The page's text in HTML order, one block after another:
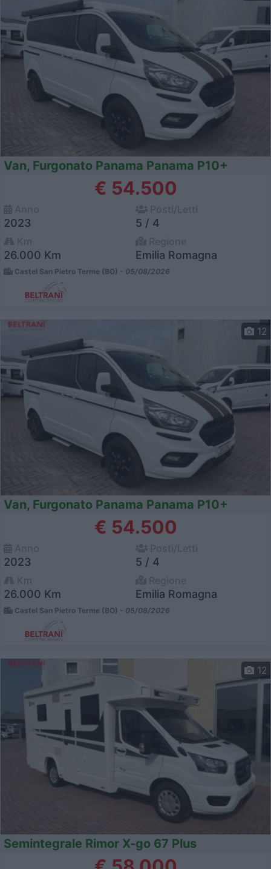
Van, Furgonato Panama Panama P10+
€ 54.500
2023 5 / 4
26.000 Km Emilia Romagna
Castel San Pietro Terme (BO) - 05/08/2026
12
Van, Furgonato Panama Panama P10+
€ 54.500
2023 5 / 4
26.000 Km Emilia Romagna
Castel San Pietro Terme (BO) - 05/08/2026
12
Semintegrale Rimor X-go 67 Plus